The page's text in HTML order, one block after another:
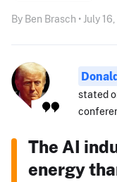
By Ben Brasch • July
stated
The AI
energy